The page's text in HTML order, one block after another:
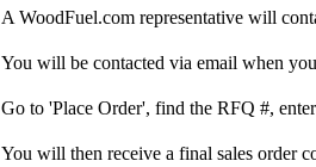
A WoodFuel.com representative will
You will be contacted via email when
Go to 'Place Order', find the RFQ #,
You will then receive a final sales order